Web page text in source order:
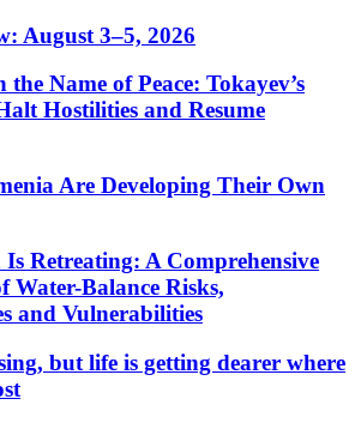
August 3–5, 2026
Name of Peace: Tokayev’s
Hostilities and Resume
Are Developing Their Own
Retreating: A Comprehensive
Water-Balance Risks,
and Vulnerabilities
but life is getting dearer where